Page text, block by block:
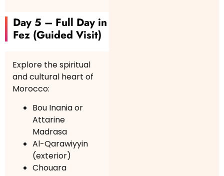
Day 5 – Full Day in
Fez (Guided Visit)
Explore the spiritual
and cultural heart of
Morocco:
Bou Inania or
Attarine
Madrasa
Al-Qarawiyyin
(exterior)
Chouara